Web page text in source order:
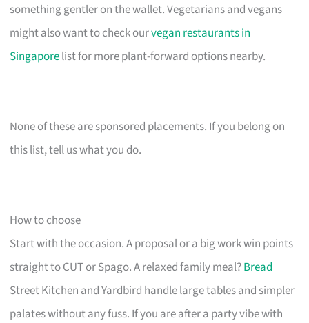
something gentler on the wallet. Vegetarians and vegans
might also want to check ourvegan restaurants in
Singaporelist for more plant-forward options nearby.
None of these are sponsored placements. If you belong on
this list, tell us what you do.
How to choose
Start with the occasion. A proposal or a big work win points
straight to CUT or Spago. A relaxed family meal?Bread
Street Kitchen and Yardbird handle large tables and simpler
palates without any fuss. If you are after a party vibe with